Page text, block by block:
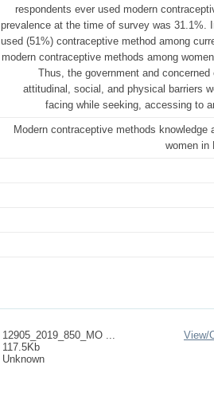
respondents ever used modern
prevalence at the time of survey was 31.1%.
used (51%) contraceptive method among
modern contraceptive methods among
Thus, the government and
attitudinal, social, and physical barriers
facing while seeking, accessing to
Modern contraceptive methods
women in
12905_2019_850_MO ...
117.5Kb
Unknown
View/